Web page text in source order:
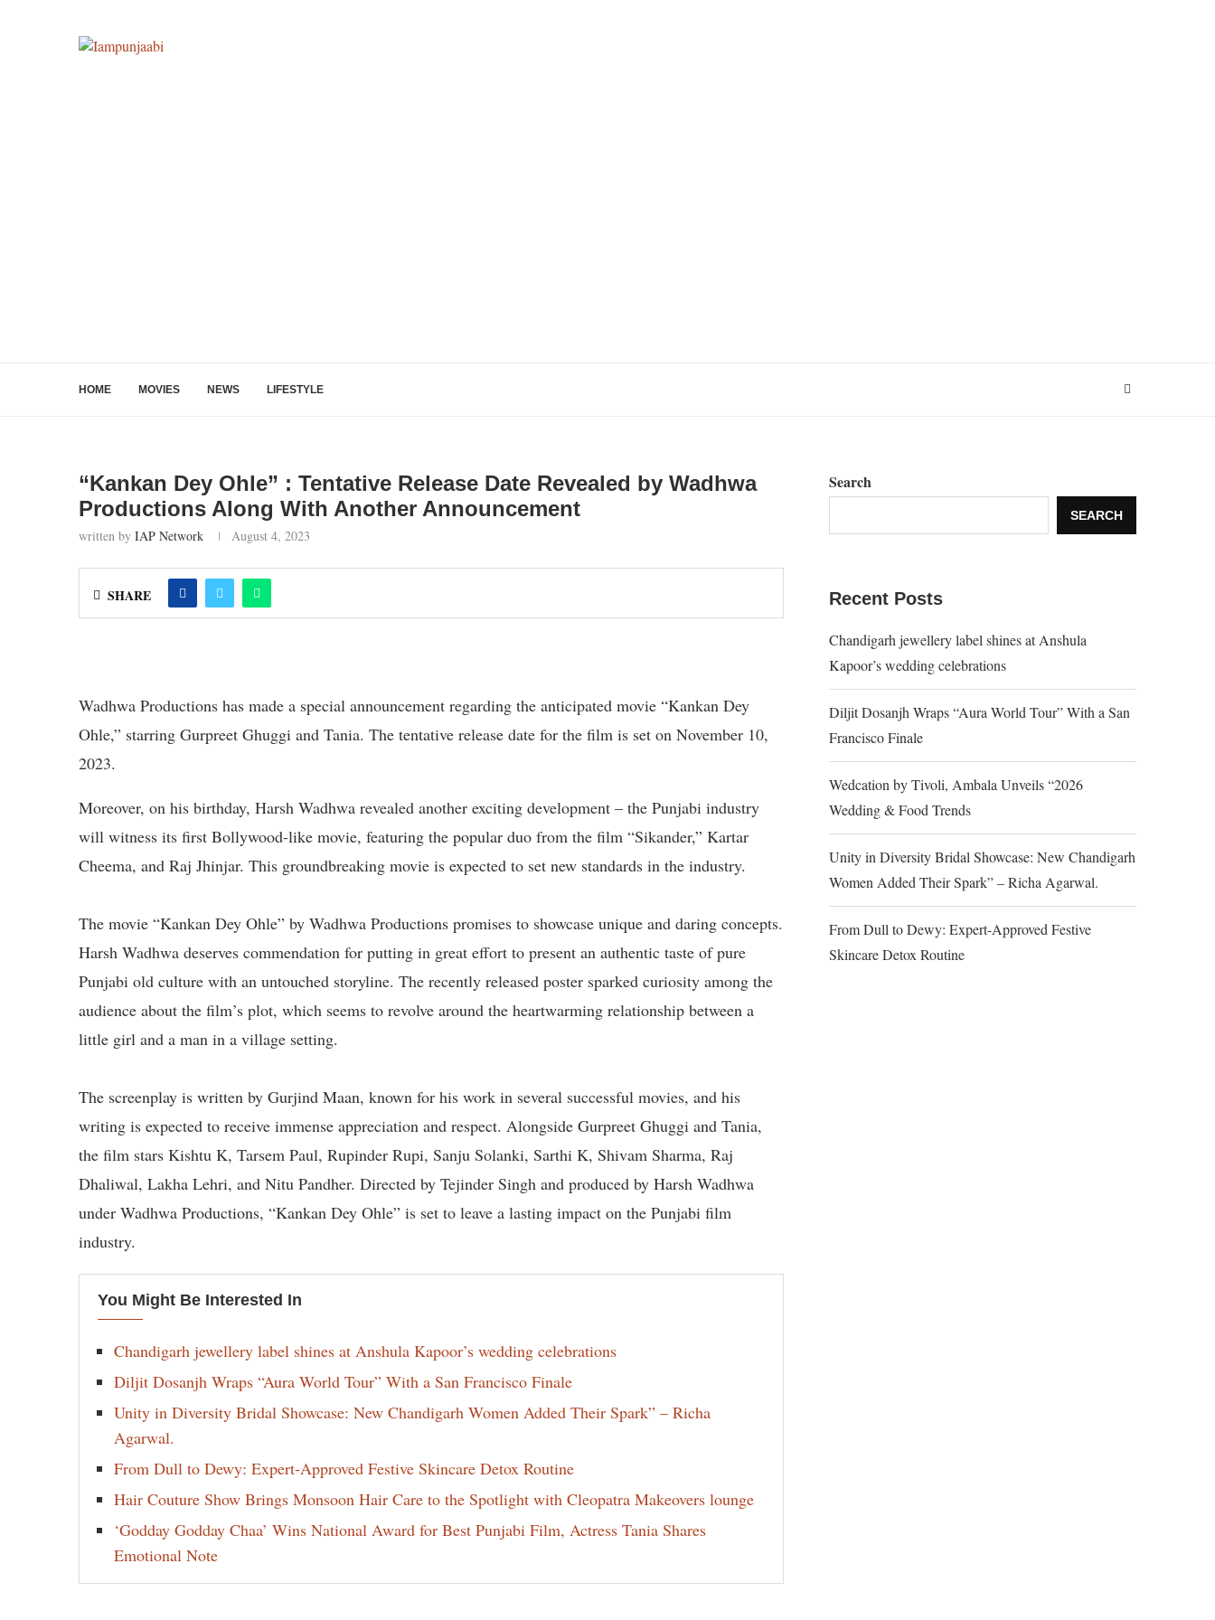
HOME MOVIES NEWS LIFESTYLE
“Kankan Dey Ohle” : Tentative Release Date Revealed by Wadhwa
Productions Along With Another Announcement
written by IAP Network August 4, 2023
SHARE
Wadhwa Productions has made a special announcement regarding the anticipated movie “Kankan Dey
Ohle,” starring Gurpreet Ghuggi and Tania. The tentative release date for the film is set on November 10,
2023.
Moreover, on his birthday, Harsh Wadhwa revealed another exciting development – the Punjabi industry
will witness its first Bollywood-like movie, featuring the popular duo from the film “Sikander,” Kartar
Cheema, and Raj Jhinjar. This groundbreaking movie is expected to set new standards in the industry.
The movie “Kankan Dey Ohle” by Wadhwa Productions promises to showcase unique and daring concepts.
Harsh Wadhwa deserves commendation for putting in great effort to present an authentic taste of pure
Punjabi old culture with an untouched storyline. The recently released poster sparked curiosity among the
audience about the film’s plot, which seems to revolve around the heartwarming relationship between a
little girl and a man in a village setting.
The screenplay is written by Gurjind Maan, known for his work in several successful movies, and his
writing is expected to receive immense appreciation and respect. Alongside Gurpreet Ghuggi and Tania,
the film stars Kishtu K, Tarsem Paul, Rupinder Rupi, Sanju Solanki, Sarthi K, Shivam Sharma, Raj
Dhaliwal, Lakha Lehri, and Nitu Pandher. Directed by Tejinder Singh and produced by Harsh Wadhwa
under Wadhwa Productions, “Kankan Dey Ohle” is set to leave a lasting impact on the Punjabi film
industry.
You Might Be Interested In
Chandigarh jewellery label shines at Anshula Kapoor’s wedding celebrations
Diljit Dosanjh Wraps “Aura World Tour” With a San Francisco Finale
Unity in Diversity Bridal Showcase: New Chandigarh Women Added Their Spark” – Richa
Agarwal.
From Dull to Dewy: Expert-Approved Festive Skincare Detox Routine
Hair Couture Show Brings Monsoon Hair Care to the Spotlight with Cleopatra Makeovers lounge
‘Godday Godday Chaa’ Wins National Award for Best Punjabi Film, Actress Tania Shares
Emotional Note
Search
SEARCH
Recent Posts
Chandigarh jewellery label shines at Anshula
Kapoor’s wedding celebrations
Diljit Dosanjh Wraps “Aura World Tour” With a San
Francisco Finale
Wedcation by Tivoli, Ambala Unveils “2026
Wedding & Food Trends
Unity in Diversity Bridal Showcase: New Chandigarh
Women Added Their Spark” – Richa Agarwal.
From Dull to Dewy: Expert-Approved Festive
Skincare Detox Routine